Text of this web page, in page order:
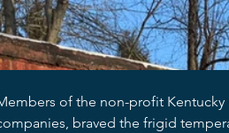
of the non-profit Kentucky
braved the frigid